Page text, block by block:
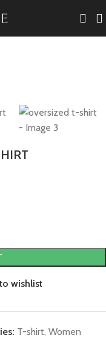
wishlist
T-shirt, Women